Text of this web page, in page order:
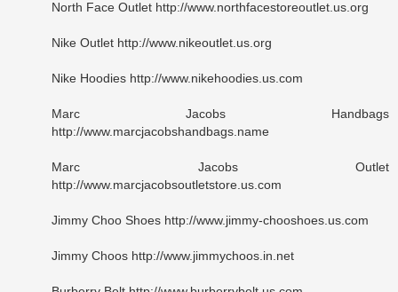
North Face Outlet http://www.northfacestoreoutlet.us.org
Nike Outlet http://www.nikeoutlet.us.org
Nike Hoodies http://www.nikehoodies.us.com
Marc Jacobs Handbags
http://www.marcjacobshandbags.name
Marc Jacobs Outlet
http://www.marcjacobsoutletstore.us.com
Jimmy Choo Shoes http://www.jimmy-chooshoes.us.com
Jimmy Choos http://www.jimmychoos.in.net